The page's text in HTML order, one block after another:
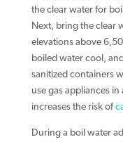
the clear water for
Next, bring the clear
elevations above
boiled water cool,
sanitized containers
use gas appliances
increases the risk of
During a boil water